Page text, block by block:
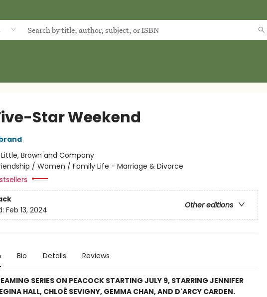
Star Weekend
Little, Brown and Company
/ Women / Family Life - Marriage & Divorce
Other editions
Feb 13, 2024
Bio Details Reviews
SERIES ON PEACOCK STARTING JULY 9, STARRING JENNIFER
HALL, CHLOË SEVIGNY, GEMMA CHAN, AND D'ARCY CARDEN.